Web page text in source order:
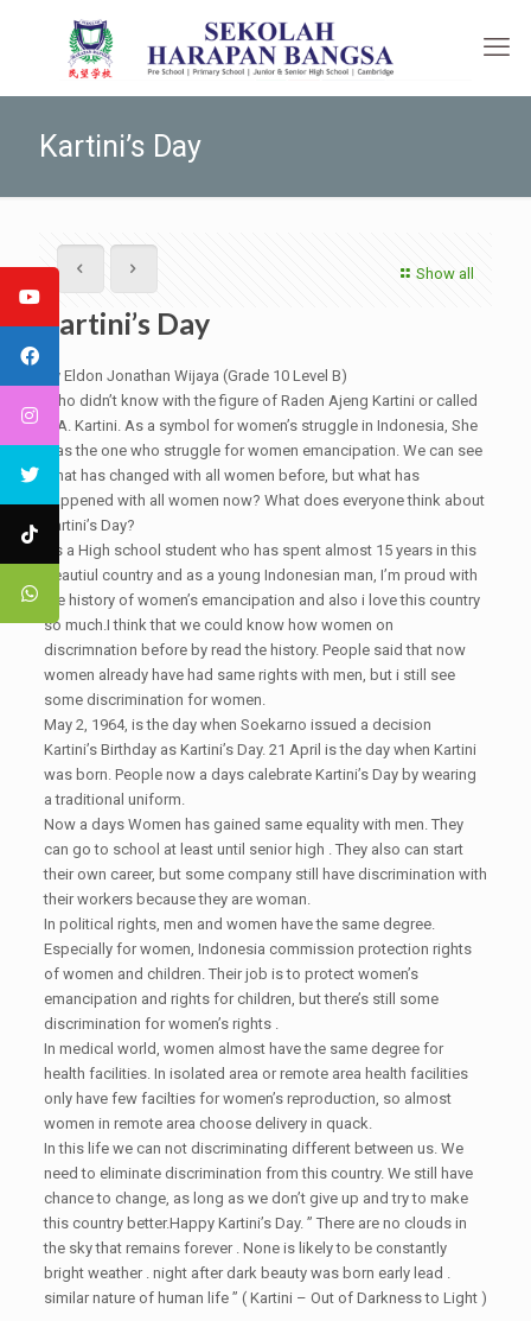
Kartini’s Day
Show all
Kartini’s Day
By Eldon Jonathan Wijaya (Grade 10 Level B)
Who didn’t know with the figure of Raden Ajeng Kartini or called
R.A. Kartini. As a symbol for women’s struggle in Indonesia, She
was the one who struggle for women emancipation. We can see
what has changed with all women before, but what has
happened with all women now? What does everyone think about
Kartini’s Day?
As a High school student who has spent almost 15 years in this
beautiul country and as a young Indonesian man, I’m proud with
the history of women’s emancipation and also i love this country
so much.I think that we could know how women on
discrimnation before by read the history. People said that now
women already have had same rights with men, but i still see
some discrimination for women.
May 2, 1964, is the day when Soekarno issued a decision
Kartini’s Birthday as Kartini’s Day. 21 April is the day when Kartini
was born. People now a days calebrate Kartini’s Day by wearing
a traditional uniform.
Now a days Women has gained same equality with men. They
can go to school at least until senior high . They also can start
their own career, but some company still have discrimination with
their workers because they are woman.
In political rights, men and women have the same degree.
Especially for women, Indonesia commission protection rights
of women and children. Their job is to protect women’s
emancipation and rights for children, but there’s still some
discrimination for women’s rights .
In medical world, women almost have the same degree for
health facilities. In isolated area or remote area health facilities
only have few facilties for women’s reproduction, so almost
women in remote area choose delivery in quack.
In this life we can not discriminating different between us. We
need to eliminate discrimination from this country. We still have
chance to change, as long as we don’t give up and try to make
this country better.Happy Kartini’s Day. ” There are no clouds in
the sky that remains forever . None is likely to be constantly
bright weather . night after dark beauty was born early lead .
similar nature of human life ” ( Kartini – Out of Darkness to Light )